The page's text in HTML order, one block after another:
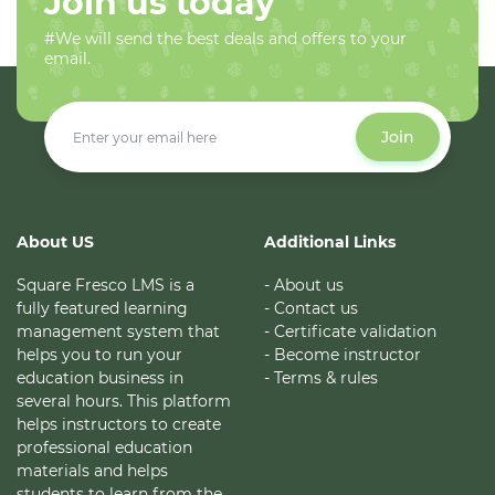
#We will send the best deals and offers to your
email.
Join
About US
Square Fresco LMS is a
fully featured learning
management system that
helps you to run your
education business in
several hours. This platform
helps instructors to create
professional education
materials and helps
Additional Links
- About us
- Contact us
- Certificate validation
- Become instructor
- Terms & rules